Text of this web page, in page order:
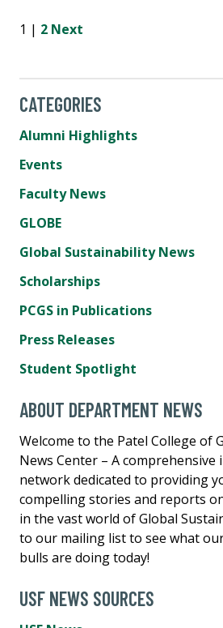
1 | 2 Next
CATEGORIES
Alumni Highlights
Events
Faculty News
GLOBE
Global Sustainability News
Scholarships
PCGS in Publications
Press Releases
Student Spotlight
ABOUT DEPARTMENT NEWS
Welcome to the Patel College of
News Center – A
network dedicated to providing
compelling stories and reports
in the vast world of Global
to our mailing list to see what
bulls are doing today!
USF NEWS SOURCES